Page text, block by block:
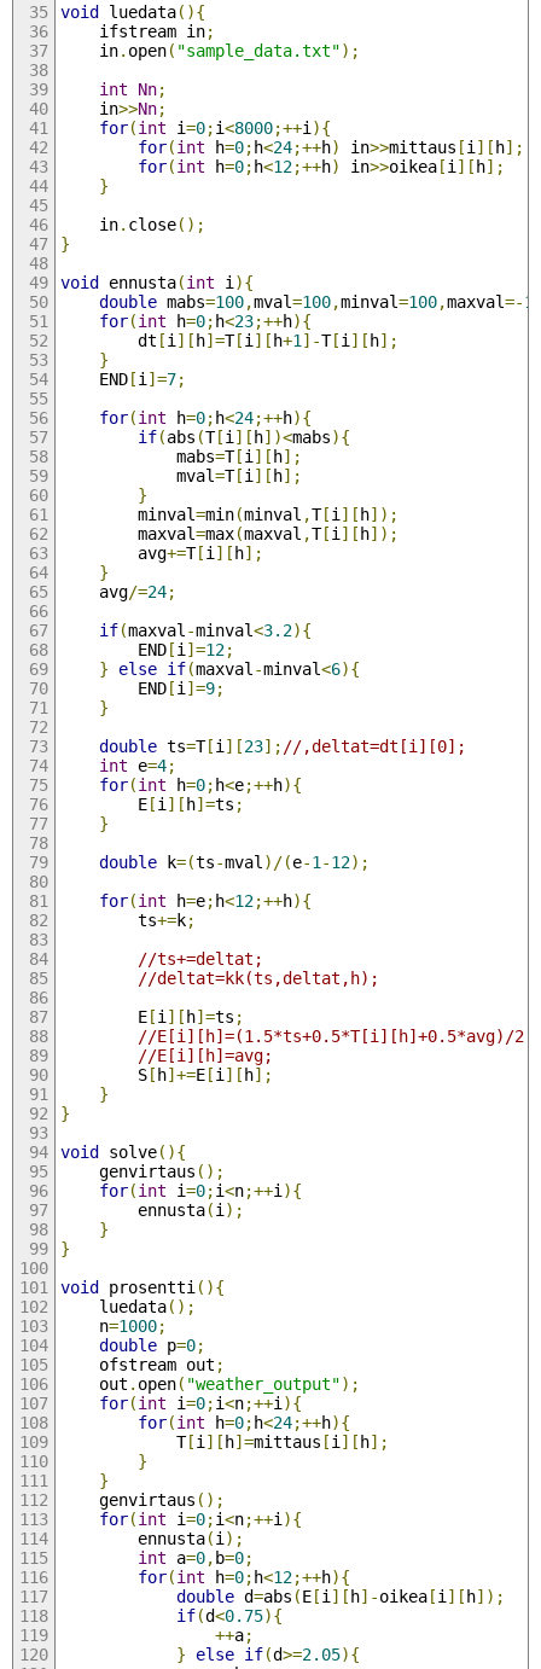
void luedata(){
	ifstream in
;
	in
. open( "sample_data.txt");
int
Nn;
	in
>>Nn;
for(int i=0;i<8000;++i ){
for(int h=0;h<24;++h) in>>mittaus [i ][h];
for(int h=0;h<12;++h) in>>oikea[i ][h];
}
	in
. close();
}
void ennusta(int i ){
double mabs=100,mval=100,minval=100,maxval=-
for(int h=0;h<23;++h){
		dt
[i ][h]=T[i ][h+1 ]-T[i ][h];
}
	END
[i ]=7;
for(int h=0;h<24;++h){
if(abs (T[i ][h])<mabs){
			mabs
=T[i ][h];
			mval
=T[i ][h];
}
		minval
=min(minval ,T[i ][h]);
		maxval
=max(maxval ,T[i ][h]);
		avg
+=T[i ][h];
}
	avg
/=24;
if(maxval -minval<3.2){
		END
[i ]=12;
}
else if(maxval -minval<6){
		END
[i ]=9;
}
double ts=T[i ][23]; //,deltat=dt[i][0];
int e=4;
for(int h=0;h<e;++h){
		E
[i ][h]=ts ;
}
double k=(ts-mval )/(e-1 -12);
for(int h=e;h<12;++h){
		ts
+=k;
//ts+=deltat;
//deltat=kk(ts,deltat,h);
		E
[i ][h]=ts ;
//E[i][h]=(1.5*ts+0.5*T[i][h]+0.5*avg)/
//E[i][h]=avg;
		S
[h]+=E[i ][h];
}
}
void solve(){
	genvirtaus
();
for(int i=0;i<n;++i ){
		ennusta
(i );
}
}
void prosentti (){
	luedata
();
	n
=1000;
double p=0;
	ofstream out
;
	out
. open( "weather_output");
for(int i=0;i<n;++i ){
for(int h=0;h<24;++h){
			T
[i ][h]=mittaus [i ][h];
}
}
	genvirtaus
();
for(int i=0;i<n;++i ){
		ennusta
(i );
int a=0,b=0;
for(int h=0;h<12;++h){
double d=abs (E[i ][h]-oikea[i ][h]);
if(d<0.75){
++a;
}
else if(d>=2.05){